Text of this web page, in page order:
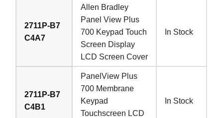
2711P-B7
C4A7
Allen Bradley
Panel View Plus
700 Keypad Touch
Screen Display
LCD Screen Cover
In Stock
2711P-B7
C4B1
PanelView Plus
700 Membrane
Keypad
Touchscreen LCD
In Stock